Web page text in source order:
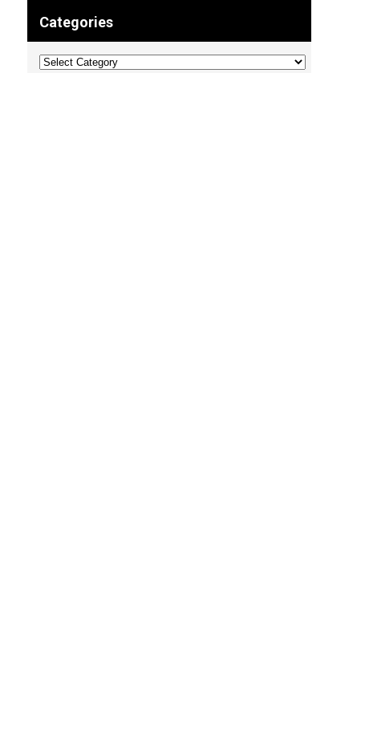
Categories